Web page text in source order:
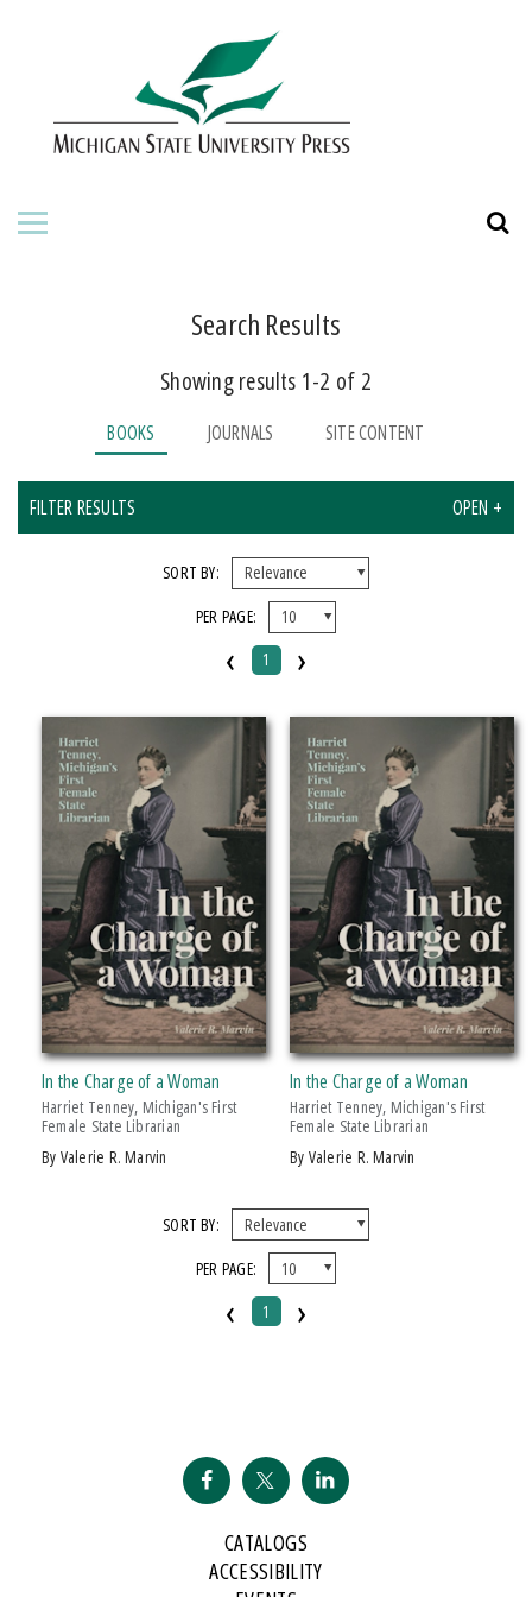
ABOUT THE PRESS
BOOKS
ORDERING INFORMATION
Search Results
Showing results 1-2 of 2
BOOKS JOURNALS SITE CONTENT
FILTER RESULTS OPEN +
Michigan State University Press
CATEGORY
Biography & Autobiography
History
Social Science
PRICES
Over $25
SORT BY:
PER PAGE:
‹ 1 ›
In the Charge of a Woman
Harriet Tenney, Michigan's First
Female State Librarian
by Valerie R. Marvin
In the Charge of a Woman
Harriet Tenney, Michigan's First
Female State Librarian
by Valerie R. Marvin
SORT BY:
PER PAGE:
‹ 1 ›
CATALOGS
ACCESSIBILITY